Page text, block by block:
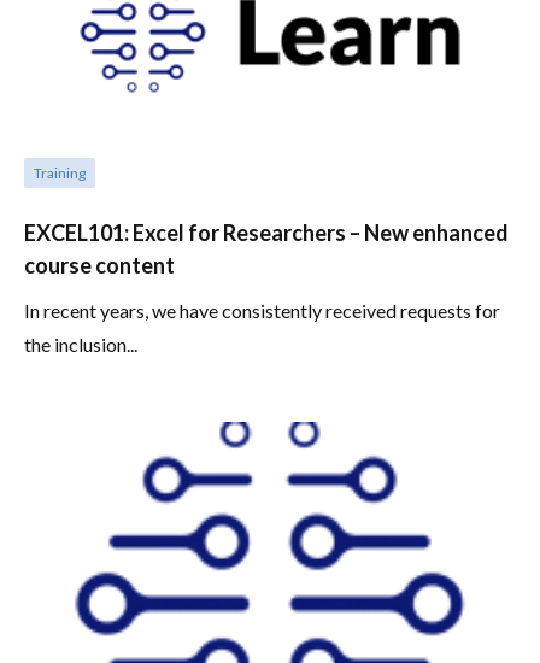
Training
EXCEL101: Excel for Researchers – New enhanced
course content
In recent years, we have consistently received requests for
the inclusion...